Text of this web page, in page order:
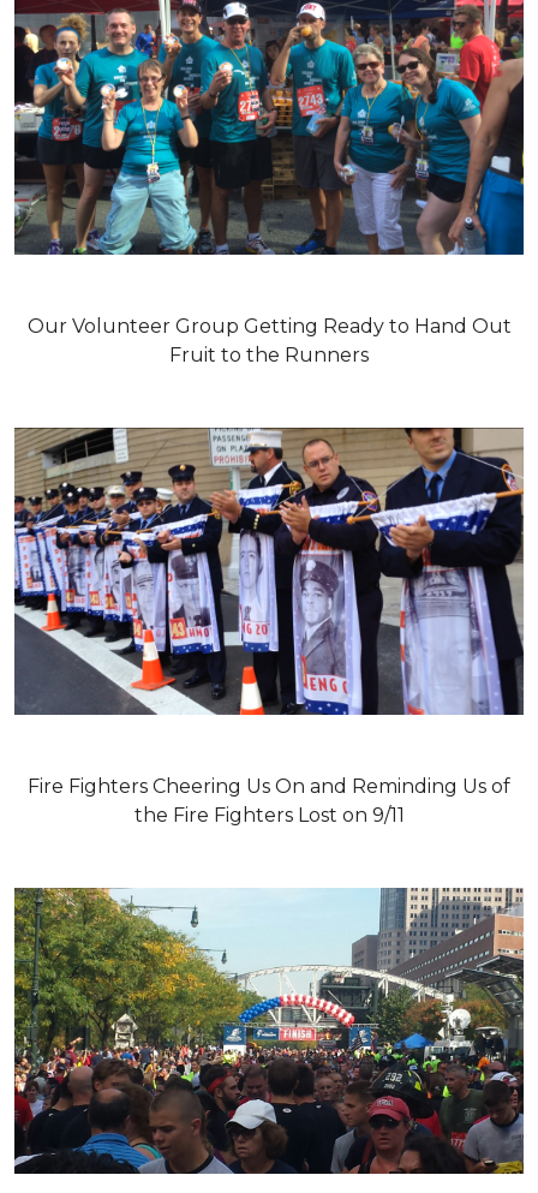
Our Volunteer Group Getting Ready to Hand Out
Fruit to the Runners
Fire Fighters Cheering Us On and Reminding Us of
the Fire Fighters Lost on 9/11